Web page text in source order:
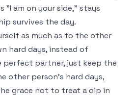
"I am on your side," stays
survives the day.
as much as to the other
hard days, instead of
partner, just keep the
other person's hard days,
grace not to treat a dip in